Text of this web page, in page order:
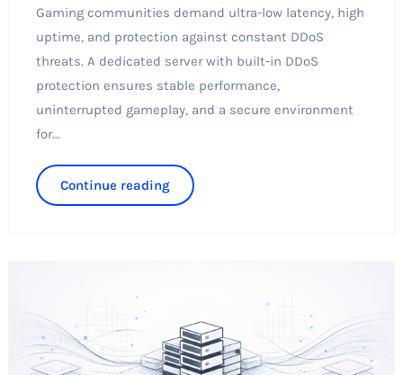
Gaming communities demand ultra-low latency, high
uptime, and protection against constant DDoS
threats. A dedicated server with built-in DDoS
protection ensures stable performance,
uninterrupted gameplay, and a secure environment
for...
Continue reading